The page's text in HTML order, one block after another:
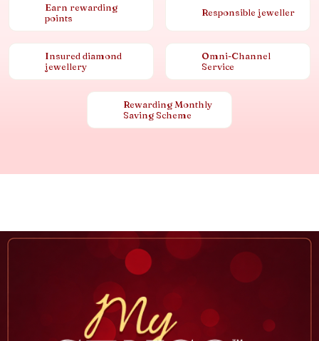
Earn rewarding
points
Responsible jeweller
Insured diamond
jewellery
Omni-Channel
Service
Rewarding Monthly
Saving Scheme